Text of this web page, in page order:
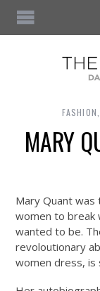
FASHION
MARY
Mary Quant
women to break
wanted to be.
revoloutionary
women dress, is